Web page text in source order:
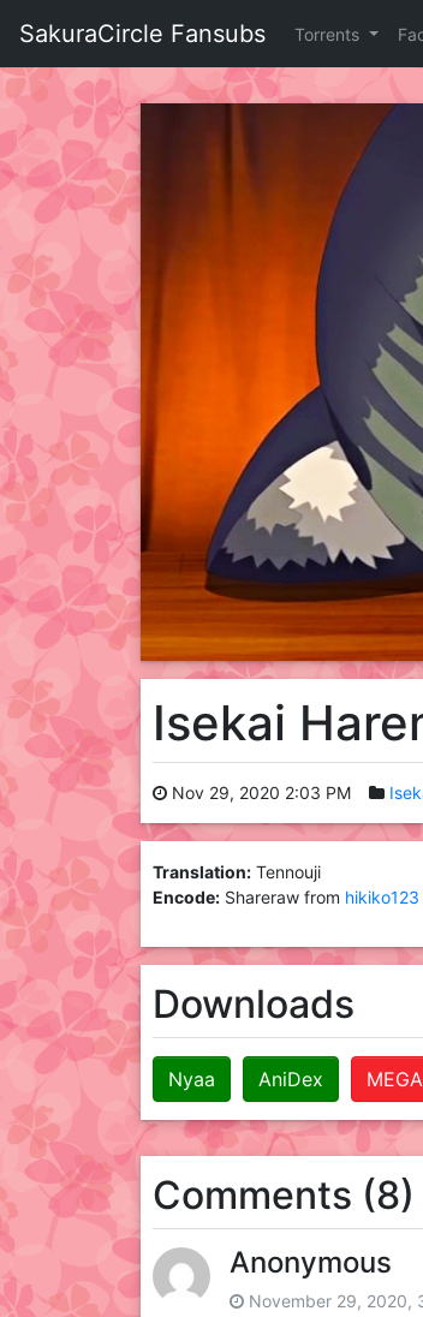
SakuraCircle Fansubs Torrents
Isekai
Nov 29, 2020 2:03 PM
Translation: Tennouji
Encode: Shareraw from hikiko123
Downloads
Nyaa AniDex MEGA
Comments (8)
Anonymous
November 29, 2020,